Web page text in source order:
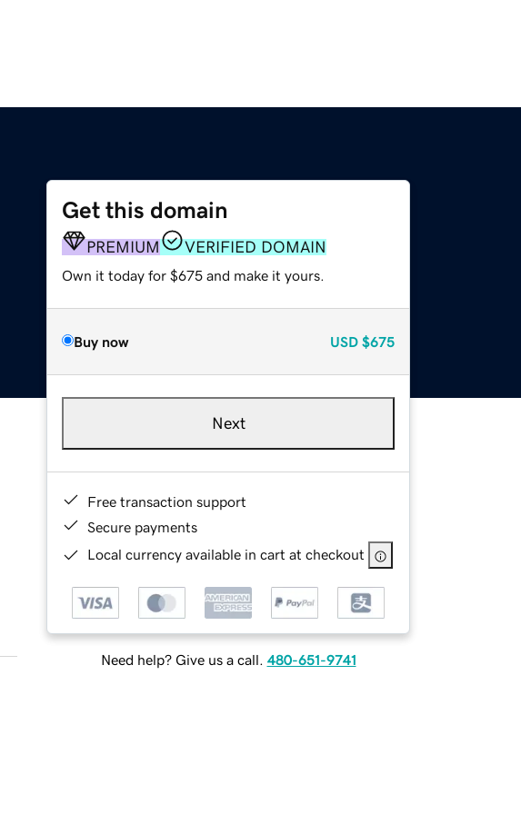
Get this domain
PREMIUM VERIFIED DOMAIN
Own it today for $675 and make it yours.
Buy now USD $675
Next
Free transaction support
Secure payments
Local currency available in cart at checkout
Need help? Give us a call. 480-651-9741